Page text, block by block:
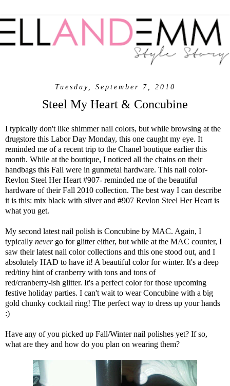
Tuesday, September 7, 2010
Steel My Heart & Concubine
I typically don't like shimmer nail colors, but while browsing at the
drugstore this Labor Day Monday, this one caught my eye. It
reminded me of a recent trip to the Chanel boutique earlier this
month. While at the boutique, I noticed all the chains on their
handbags this Fall were in gunmetal hardware. This nail color-
Revlon Steel Her Heart #907- reminded me of the beautiful
hardware of their Fall 2010 collection. The best way I can describe
it is this: mix black with silver and #907 Revlon Steel Her Heart is
what you get.
My second latest nail polish is Concubine by MAC. Again, I
typically never go for glitter either, but while at the MAC counter, I
saw their latest nail color collections and this one stood out, and I
absolutely HAD to have it! A beautiful color for winter. It's a deep
red/tiny hint of cranberry with tons and tons of
red/cranberry-ish glitter. It's a perfect color for those upcoming
festive holiday parties. I can't wait to wear Concubine with a big
gold chunky cocktail ring! The perfect way to dress up your hands
:)
Have any of you picked up Fall/Winter nail polishes yet? If so,
what are they and how do you plan on wearing them?